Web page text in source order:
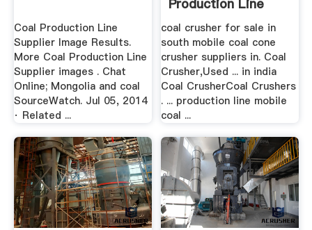
Coal Production Line
Supplier Image Results.
More Coal Production Line
Supplier images . Chat
Online; Mongolia and coal
SourceWatch. Jul 05, 2014
· Related ...
Production Line
coal crusher for sale in
south mobile coal cone
crusher suppliers in. Coal
Crusher,Used ... in india
Coal CrusherCoal Crushers
. ... production line mobile
coal ...